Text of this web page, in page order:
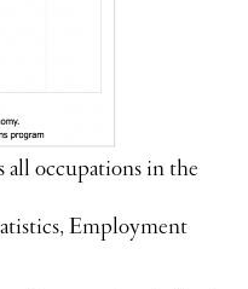
occupations in the
Employment